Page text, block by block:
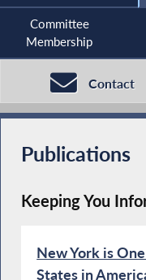
Committee
Membership
Contact
Publications
Keeping You
New York is
States in